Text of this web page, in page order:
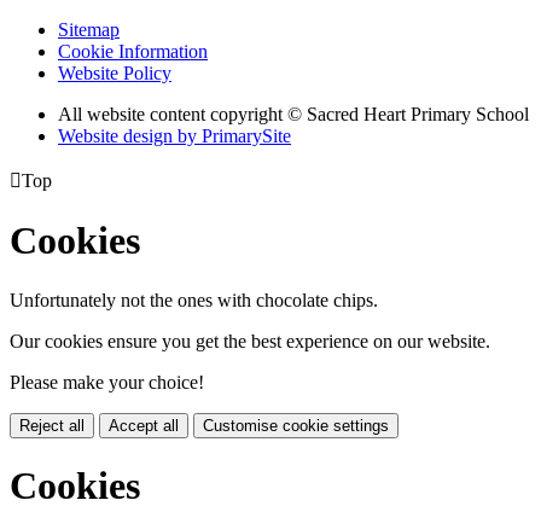
Sitemap
Cookie Information
Website Policy
All website content copyright © Sacred Heart Primary School
Website design by PrimarySite
Top
Cookies
Unfortunately not the ones with chocolate chips.
Our cookies ensure you get the best experience on our website.
Please make your choice!
Reject all Accept all Customise cookie settings
Cookies